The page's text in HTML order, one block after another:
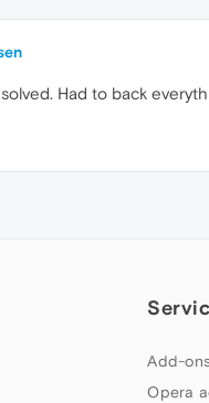
Had to back
Add-
Opera